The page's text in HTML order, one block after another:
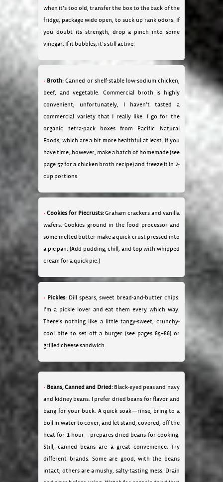
when it’s too old, transfer the box to the back of the
fridge, package wide open, to suck up rank odors. If
you doubt its strength, drop a pinch into some
vinegar. If it bubbles, it’s still active.
Broth: Canned or shelf-stable low-sodium chicken,
beef, and vegetable. Commercial broth is highly
convenient; unfortunately, I haven’t tasted a
commercial variety that I really like. I go for the
organic tetra-pack boxes from Pacific Natural
Foods, which are a bit more healthful at least. If you
have time, however, make a batch of homemade (see
page 57 for a chicken broth recipe) and freeze it in 2-
cup portions.
Cookies for Piecrusts:Graham crackers and vanilla
wafers. Cookies ground in the food processor and
some melted butter make a quick crust pressed into
a pie pan. (Add pudding, chill, and top with whipped
cream for a quick pie.)
Pickles:Dill spears, sweet bread-and-butter chips.
I’m a pickle lover and eat them every which way.
There’s nothing like a little tangy-sweet, crunchy-
cool bite to set off a burger (see pages 85–86) or
grilled cheese sandwich.
Beans, Canned and Dried:Black-eyed peas and navy
and kidney beans. I prefer dried beans for flavor and
bang for your buck. A quick soak—rinse, bring to a
boil in water to cover, and let stand, covered, off the
heat for 1 hour—prepares dried beans for cooking.
Still, canned beans are a great convenience. Try
different brands. Some are good, with the beans
intact; others are a mushy, salty-tasting mess. Drain